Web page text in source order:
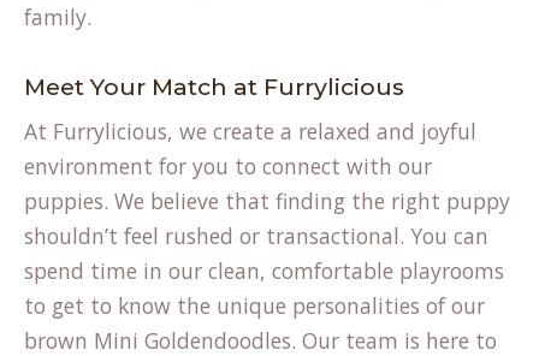
family.
Meet Your Match at Furrylicious
At Furrylicious, we create a relaxed and joyful
environment for you to connect with our
puppies. We believe that finding the right puppy
shouldn’t feel rushed or transactional. You can
spend time in our clean, comfortable playrooms
to get to know the unique personalities of our
brown Mini Goldendoodles. Our team is here to